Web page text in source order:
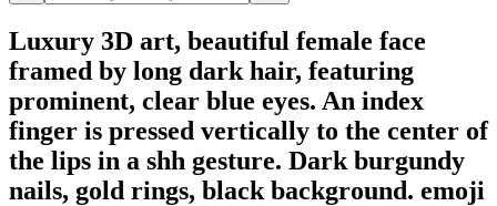
Luxury 3D art, beautiful female face
framed by long dark hair, featuring
prominent, clear blue eyes. An index
finger is pressed vertically to the center of
the lips in a shh gesture. Dark burgundy
nails, gold rings, black background. emoji